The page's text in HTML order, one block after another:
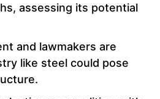
assessing its potential
and lawmakers are
like steel could pose